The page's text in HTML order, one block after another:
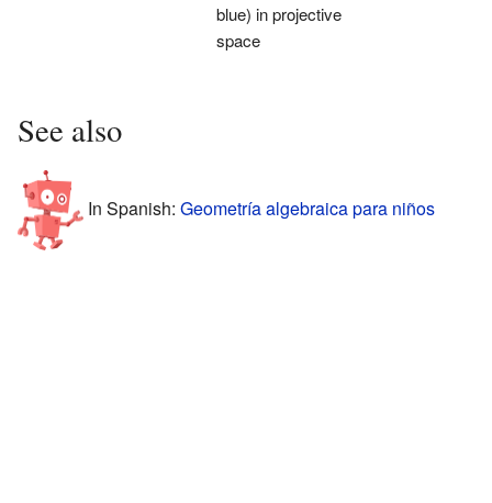
blue) in projective
space
See also
In Spanish: Geometría algebraica para niños